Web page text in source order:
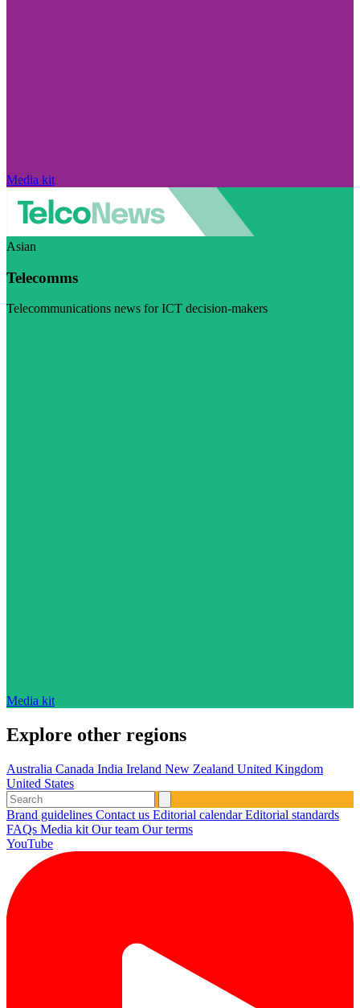
Media kit
Asian
Telecomms
Telecommunications news for ICT decision-makers
Media kit
Explore other regions
Australia Canada India Ireland New Zealand United Kingdom
United States
Brand guidelines Contact us Editorial calendarEditorial standards
FAQs Media kit Our team Our terms
YouTube